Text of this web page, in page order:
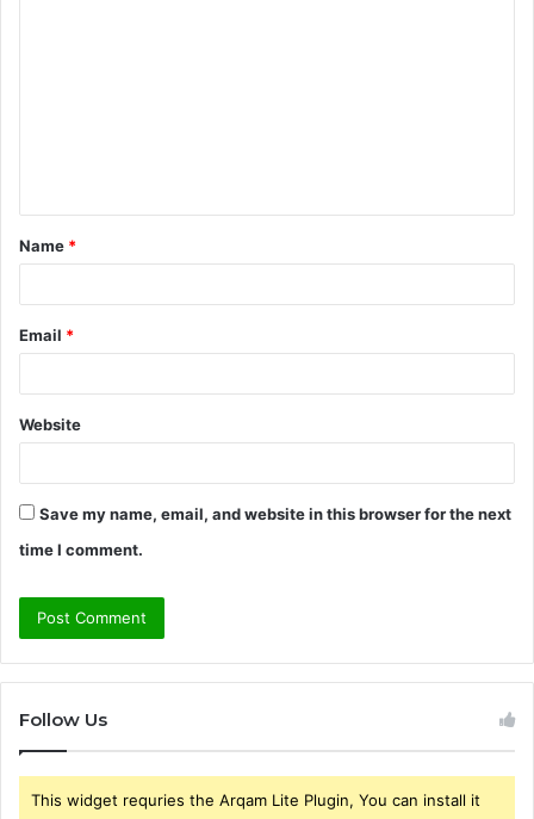
t
*
Name *
Email *
Website
Save my name, email, and website in this browser for the next
time I comment.
Follow Us
This widget requries the Arqam Lite Plugin, You can install it